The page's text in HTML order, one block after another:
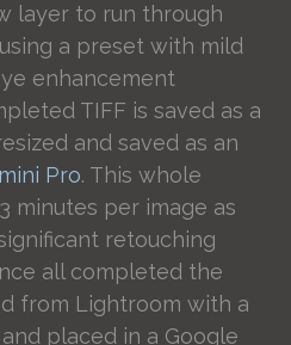
layer to run through
a preset with mild
enhancement
TIFF is saved as a
and saved as an
Pro. This whole
minutes per image as
retouching
all completed the
from Lightroom with a
placed in a Google